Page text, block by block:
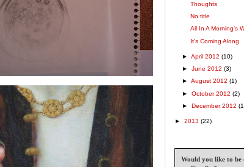
Thoughts
No title
All In A Morning's
It's Coming Along
►April 2012(10)
►June 2012(3)
►August 2012(1)
►October 2012(2)
►December 2012
► 2013 (22)
Would you like to be